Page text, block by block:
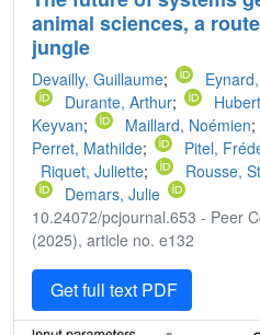
animal sciences, a
jungle
Devailly, Guillaume;
Durante, Arthur;
Keyvan; Maillard, Noémien;
Perret, Mathilde; Pitel,
Riquet, Juliette; Rousse,
Demars, Julie
10.24072/pcjournal.653 - Peer
(2025), article no. e132
Get full text PDF